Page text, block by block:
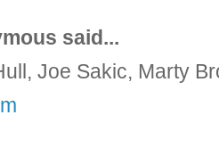
said...
Joe Sakic, Marty